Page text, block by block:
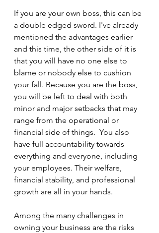
If you are your own boss, this can be
a double edged sword. I've already
mentioned the advantages earlier
and this time, the other side of it is
that you will have no one else to
blame or nobody else to cushion
your fall. Because you are the boss,
you will be left to deal with both
minor and major setbacks that may
range from the operational or
financial side of things.  You also
have full accountability towards
everything and everyone, including
your employees. Their welfare,
financial stability, and professional
growth are all in your hands.
Among the many challenges in
owning your business are the risks